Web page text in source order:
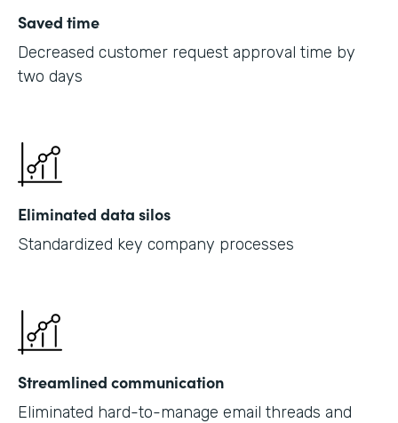
Saved time
Decreased customer request approval time by
two days
Eliminated data silos
Standardized key company processes
Streamlined communication
Eliminated hard-to-manage email threads and